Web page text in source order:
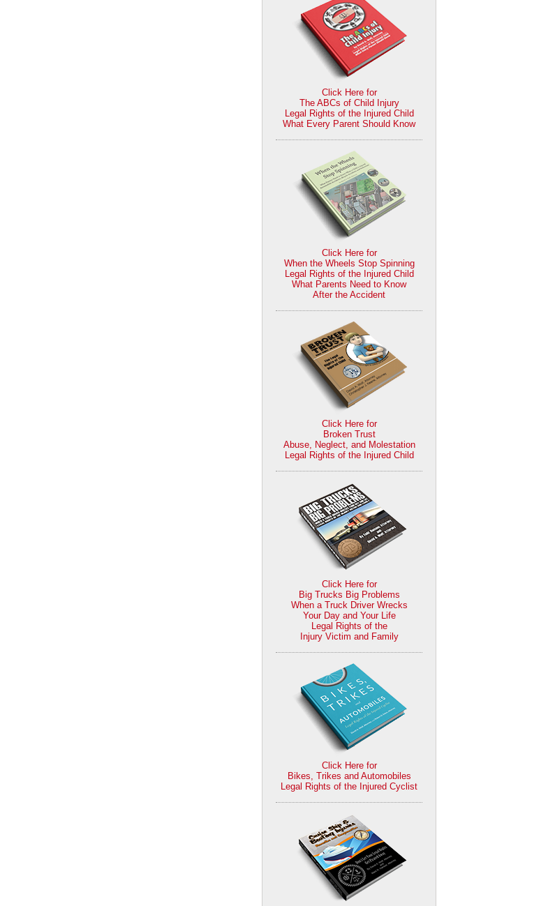
Click Here for
The ABCs of Child Injury
Legal Rights of the Injured Child
What Every Parent Should Know
Click Here for
When the Wheels Stop Spinning
Legal Rights of the Injured Child
What Parents Need to Know
After the Accident
Click Here for
Broken Trust
Abuse, Neglect, and Molestation
Legal Rights of the Injured Child
Click Here for
Big Trucks Big Problems
When a Truck Driver Wrecks
Your Day and Your Life
Legal Rights of the
Injury Victim and Family
Click Here for
Bikes, Trikes and Automobiles
Legal Rights of the Injured Cyclist